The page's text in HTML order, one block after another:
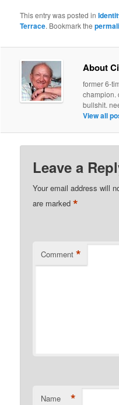
This entry was posted in
Terrace. Bookmark the
About
former 6-
champion.
bullshit.
View all
Leave a
Your email address will
are marked*
Comment *
Name *